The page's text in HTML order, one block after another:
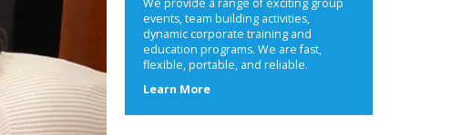
We provide a range of exciting group
events, team building activities,
dynamic corporate training and
education programs. We are fast,
flexible, portable, and reliable.
Learn Moreabout